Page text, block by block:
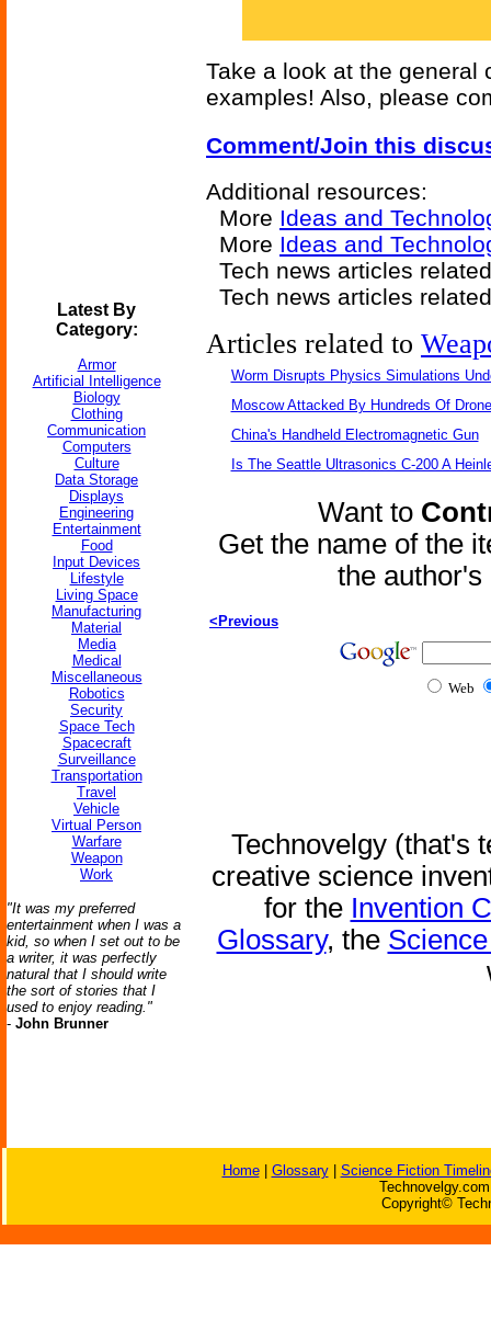
Latest By
Category:
Armor
Artificial Intelligence
Biology
Clothing
Communication
Computers
Culture
Data Storage
Displays
Engineering
Entertainment
Food
Input Devices
Lifestyle
Living Space
Manufacturing
Material
Media
Medical
Miscellaneous
Robotics
Security
Space Tech
Spacecraft
Surveillance
Transportation
Travel
Vehicle
Virtual Person
Warfare
Weapon
Work
"It was my preferred
entertainment when I was a
kid, so when I set out to be
a writer, it was perfectly
natural that I should write
the sort of stories that I
used to enjoy reading."
- John Brunner
Take a look at the
examples! Also, please
Comment/Join this
Additional resources:
More Ideas and
More Ideas and
Tech news articles
Tech news articles
Articles related to
Worm Disrupts Physics Simulations
Moscow Attacked By Hundreds Of
China's Handheld Electromagnetic Gun
Is The Seattle Ultrasonics C-200 A
Want to
Get the name of the
the
<Previous
Web
Technovelgy (that's
creative science
for the Invention
Glossary, the
Home| Glossary| Science Fiction
Copyright©